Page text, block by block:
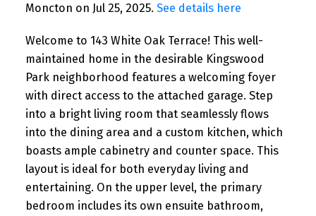
Moncton on Jul 25, 2025. See details here
Welcome to 143 White Oak Terrace! This well-
maintained home in the desirable Kingswood
Park neighborhood features a welcoming foyer
with direct access to the attached garage. Step
into a bright living room that seamlessly flows
into the dining area and a custom kitchen, which
boasts ample cabinetry and counter space. This
layout is ideal for both everyday living and
entertaining. On the upper level, the primary
bedroom includes its own ensuite bathroom,